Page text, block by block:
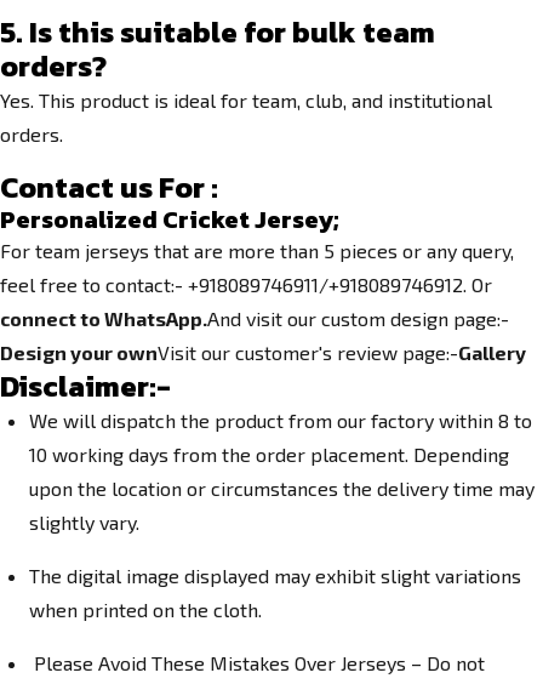
5. Is this suitable for bulk team
orders?
Yes. This product is ideal for team, club, and institutional
orders.
Contact us For :
Personalized Cricket Jersey;
For team jerseys that are more than 5 pieces or any query,
feel free to contact:- +918089746911/+918089746912. Or
connect to WhatsApp.And visit our custom design page:-
Design your ownVisit our customer's review page:-Gallery
Disclaimer:-
We will dispatch the product from our factory within 8 to
10 working days from the order placement. Depending
upon the location or circumstances the delivery time may
slightly vary.
The digital image displayed may exhibit slight variations
when printed on the cloth.
Please Avoid These Mistakes Over Jerseys – Do not